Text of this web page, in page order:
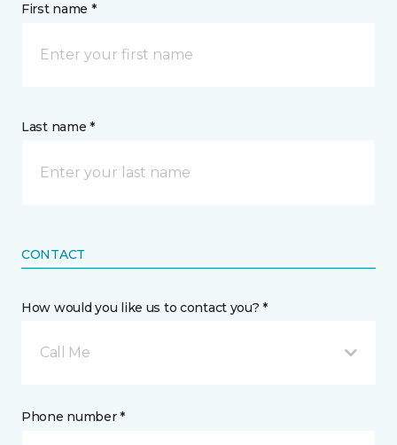
First name *
Last name *
CONTACT
How would you like us to contact you? *
Call Me
Phone number *